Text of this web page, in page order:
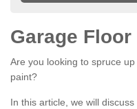
Garage Floor
Are you looking to spruce
paint?
In this article, we will